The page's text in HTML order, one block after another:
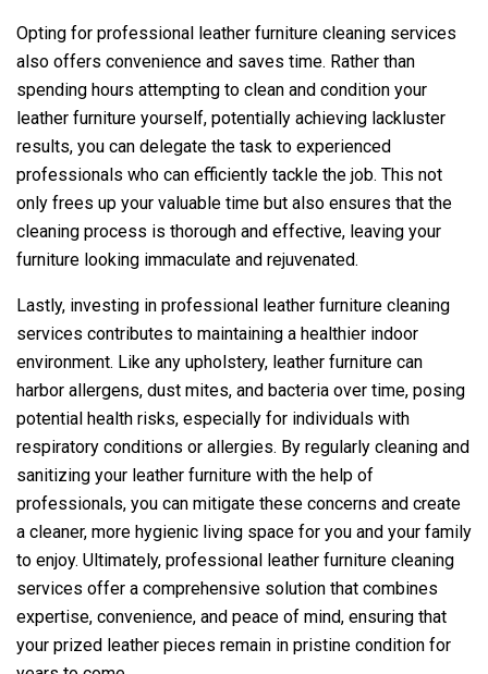
Opting for professional leather furniture cleaning services
also offers convenience and saves time. Rather than
spending hours attempting to clean and condition your
leather furniture yourself, potentially achieving lackluster
results, you can delegate the task to experienced
professionals who can efficiently tackle the job. This not
only frees up your valuable time but also ensures that the
cleaning process is thorough and effective, leaving your
furniture looking immaculate and rejuvenated.
Lastly, investing in professional leather furniture cleaning
services contributes to maintaining a healthier indoor
environment. Like any upholstery, leather furniture can
harbor allergens, dust mites, and bacteria over time, posing
potential health risks, especially for individuals with
respiratory conditions or allergies. By regularly cleaning and
sanitizing your leather furniture with the help of
professionals, you can mitigate these concerns and create
a cleaner, more hygienic living space for you and your family
to enjoy. Ultimately, professional leather furniture cleaning
services offer a comprehensive solution that combines
expertise, convenience, and peace of mind, ensuring that
your prized leather pieces remain in pristine condition for